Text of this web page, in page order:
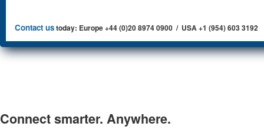
Contact ustoday: Europe +44 (0)20 8974 0900 / USA +1 (954) 603 3192
Connect smarter. Anywhere.